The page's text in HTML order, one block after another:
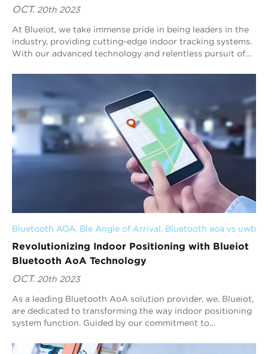
OCT. 20th 2023
At Blueiot, we take immense pride in being leaders in the
industry, providing cutting-edge indoor tracking systems.
With our advanced technology and relentless pursuit of
Bluetooth AOA, Ble Angle of Arrival, Bluetooth aoa vs uwb
Revolutionizing Indoor Positioning with Blueiot
Bluetooth AoA Technology
OCT. 20th 2023
As a leading Bluetooth AoA solution provider, we, Blueiot,
are dedicated to transforming the way indoor positioning
system function. Guided by our commitment to